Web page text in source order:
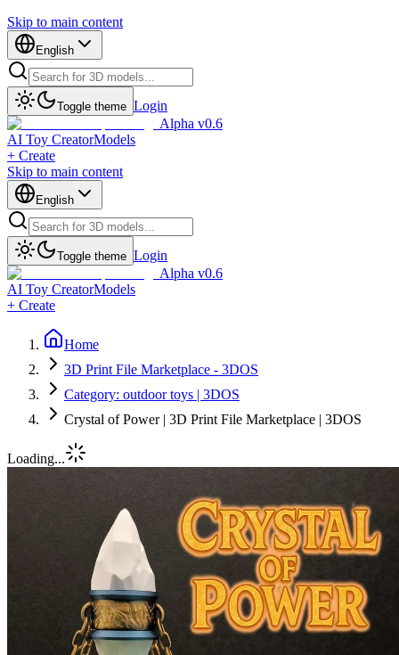
Skip to main content
English
Toggle theme Login
Alpha v0.6
AI Toy CreatorModels
+ Create
Skip to main content
English
Toggle theme Login
Alpha v0.6
AI Toy CreatorModels
+ Create
Home
3D Print File Marketplace - 3DOS
Category: outdoor toys | 3DOS
Crystal of Power | 3D Print File Marketplace | 3DOS
Loading...